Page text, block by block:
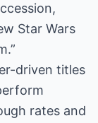
Star Wars
driven titles
rates and